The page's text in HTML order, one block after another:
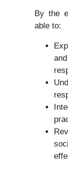
By the
able to: